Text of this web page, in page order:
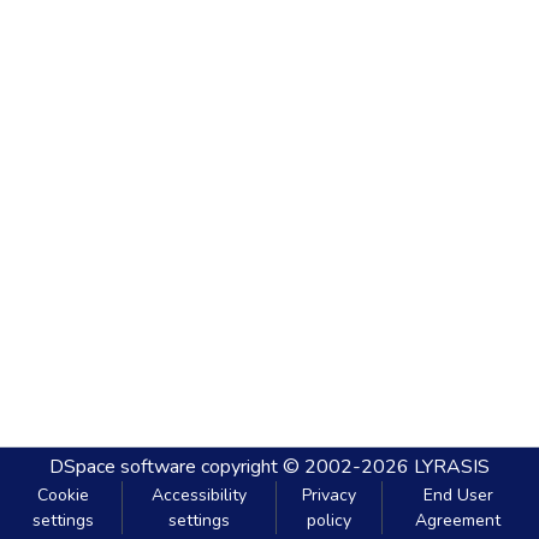
DSpace software copyright © 2002-2026 LYRASIS
Cookie
settings
Accessibility
settings
Privacy
policy
End User
Agreement